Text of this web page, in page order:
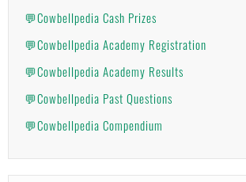
💬Cowbellpedia Cash Prizes
💬Cowbellpedia Academy Registration
💬Cowbellpedia Academy Results
💬Cowbellpedia Past Questions
💬Cowbellpedia Compendium